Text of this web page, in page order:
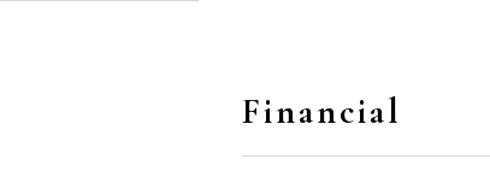
Financial